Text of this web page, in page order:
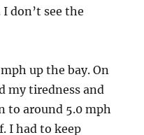
don’t see the
up the bay. On
my tiredness and
to around 5.0 mph
I had to keep